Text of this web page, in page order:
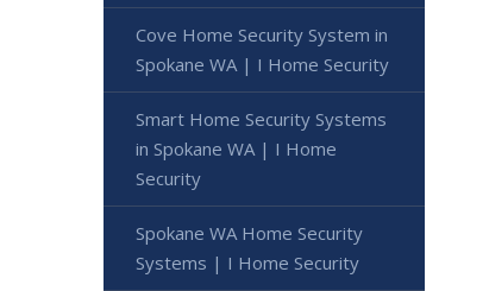
Cove Home Security System in
Spokane WA | I Home Security
Smart Home Security Systems
in Spokane WA | I Home
Security
Spokane WA Home Security
Systems | I Home Security